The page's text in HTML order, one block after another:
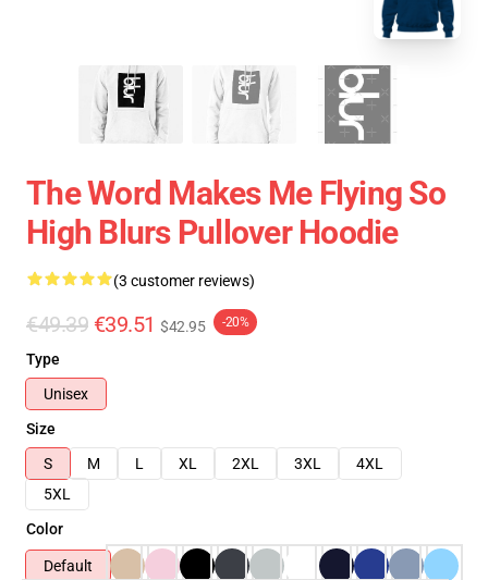
The Word Makes Me Flying So
High Blurs Pullover Hoodie
(3 customer reviews)
€49.39 €39.51 $42.95 -20%
Type
Unisex
Size
S
M L XL 2XL 3XL
4XL
5XL
Color
Default